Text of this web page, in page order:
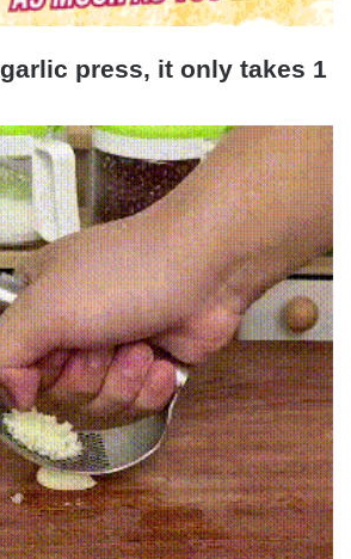
press, it only takes 1